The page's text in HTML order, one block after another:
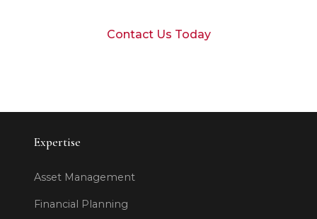
Contact Us Today
Expertise
Asset Management
Financial Planning